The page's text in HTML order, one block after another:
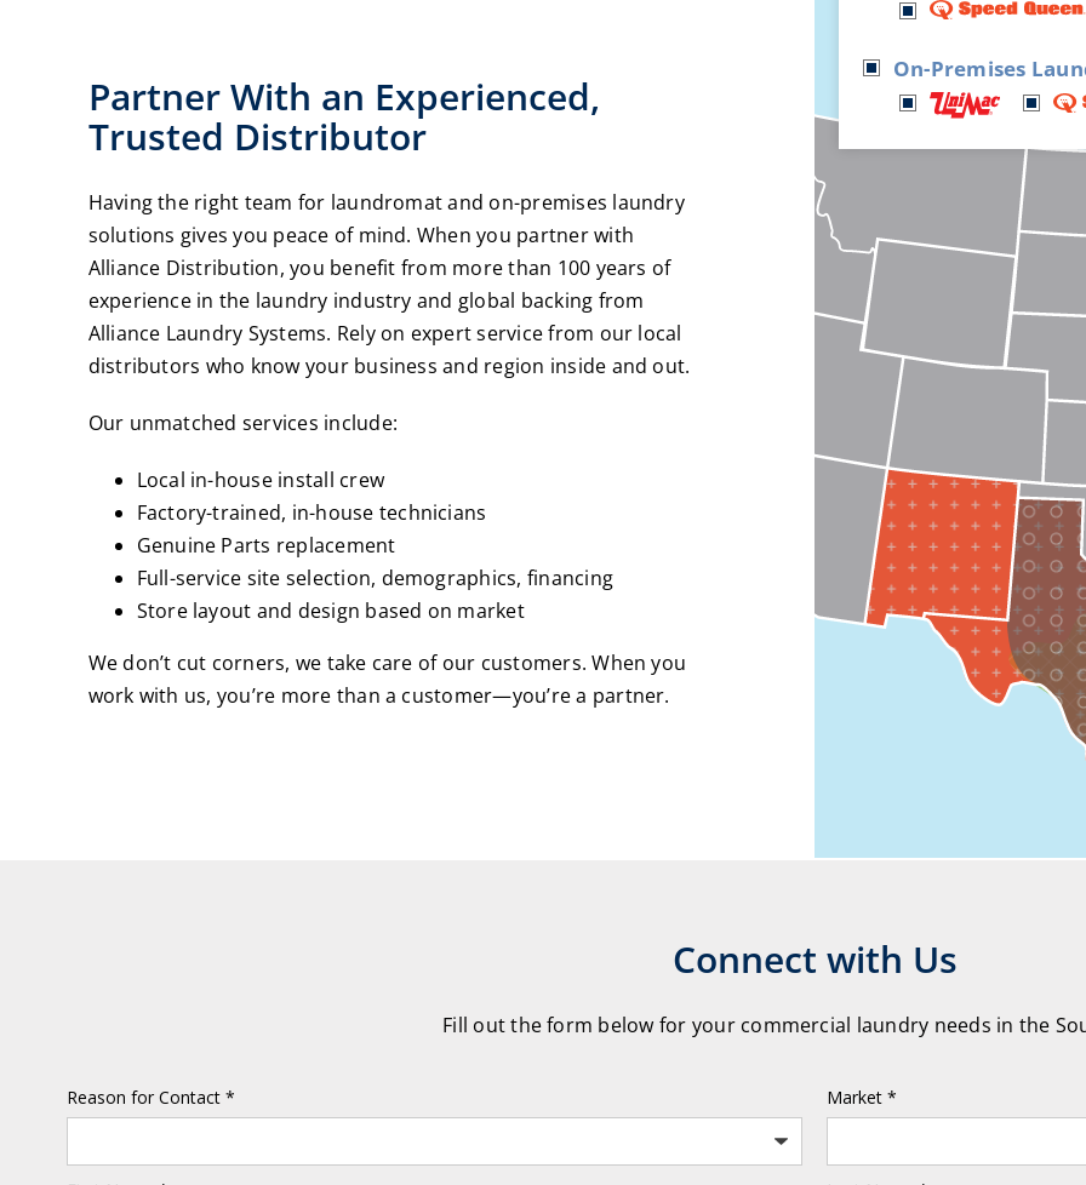
On-Premises
Partner With an Experienced,
Trusted Distributor
Having the right team for laundromat and on-premises laundry
solutions gives you peace of mind. When you partner with
Alliance Distribution, you benefit from more than 100 years of
experience in the laundry industry and global backing from
Alliance Laundry Systems. Rely on expert service from our local
distributors who know your business and region inside and out.
Our unmatched services include:
Local in-house install crew
Factory-trained, in-house technicians
Genuine Parts replacement
Full-service site selection, demographics, financing
Store layout and design based on market
We don’t cut corners, we take care of our customers. When you
work with us, you’re more than a customer—you’re a partner.
Connect with Us
Fill out the form below for your commercial laundry needs in the